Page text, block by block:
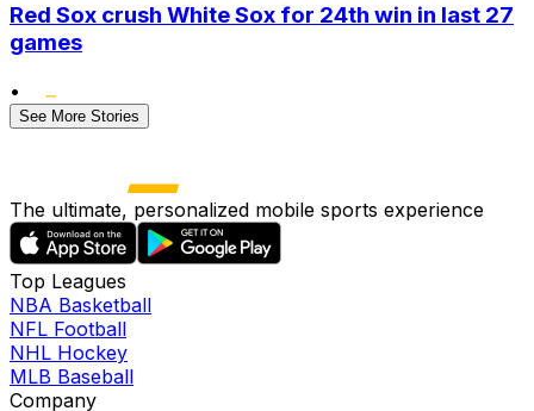
Red Sox crush White Sox for 24th win in last 27
games
•
See More Stories
The ultimate, personalized mobile sports experience
Top Leagues
NBA Basketball
NFL Football
NHL Hockey
MLB Baseball
Company